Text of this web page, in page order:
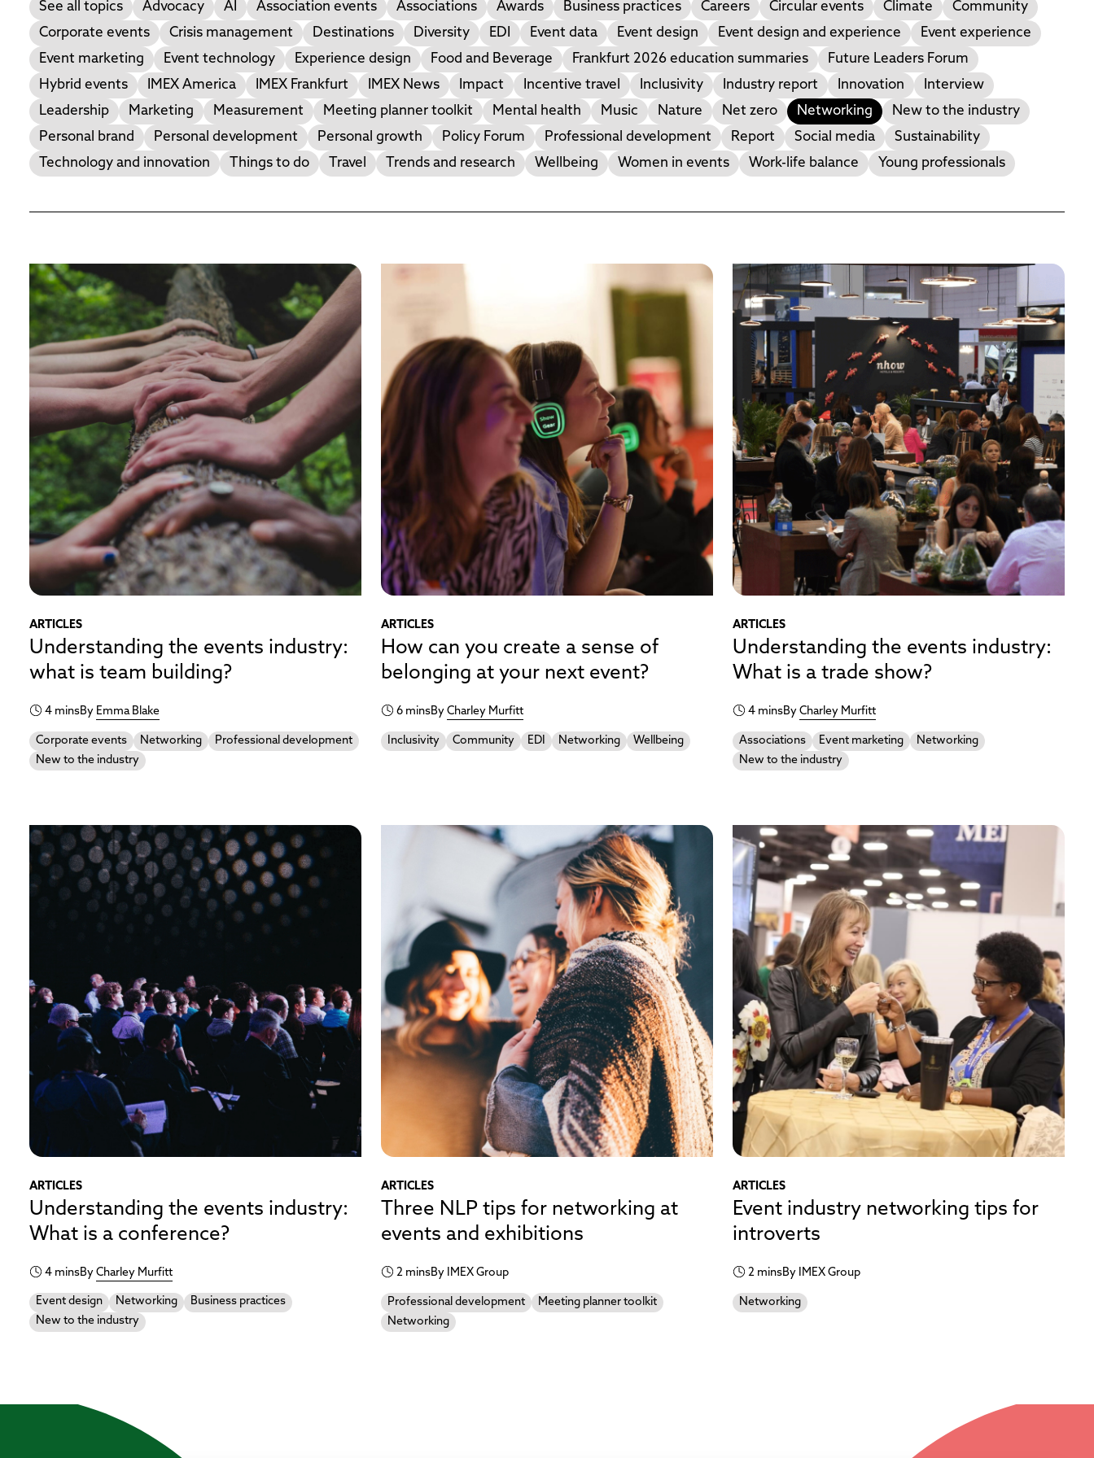
See all topics Advocacy AI Association events Associations Awards Business practices Careers Circular events Climate
Community
Corporate events
Crisis management Destinations Diversity EDI Event data Event design Event design and experience
Event experience
Event marketing
Event technology Experience design Food and Beverage Frankfurt 2026 education summaries
Future Leaders Forum
Hybrid events
IMEX America IMEX Frankfurt IMEX News Impact Incentive travel Inclusivity Industry report Innovation
Interview
Leadership
Marketing Measurement Meeting planner toolkit Mental health Music Nature Net zero Networking
New to the industry
Personal brand
Personal development Personal growth Policy Forum Professional development Report Social media
Sustainability
Technology and innovation
Things to do Travel Trends and research Wellbeing Women in events Work-life balance Young professionals
ARTICLES
Understanding the events industry:
what is team building?
4 minsBy Emma Blake
Corporate events Networking
Professional development
New to the industry
ARTICLES
How can you create a sense of
belonging at your next event?
6 minsBy Charley Murfitt
Inclusivity Community EDI Networking Wellbeing
ARTICLES
Understanding the events industry:
What is a trade show?
4 minsBy Charley Murfitt
Associations Event marketing
Networking
New to the industry
ARTICLES
Understanding the events industry:
What is a conference?
4 minsBy Charley Murfitt
Event design Networking
Business practices
New to the industry
ARTICLES
Three NLP tips for networking at
events and exhibitions
2 minsBy IMEX Group
Professional development
Meeting planner toolkit
Networking
ARTICLES
Event industry networking tips for
introverts
2 minsBy IMEX Group
Networking